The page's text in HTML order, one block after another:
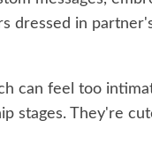
dressed in
can feel too
stages. They're